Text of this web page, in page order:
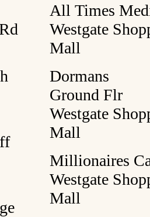
All Times
Westgate
Mall
Dormans
Ground Flr
Westgate
Mall
Millionaires
Westgate
Mall